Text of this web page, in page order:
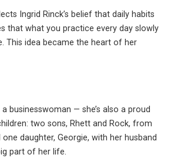
Ingrid Rinck’s belief that daily habits
that what you practice every day slowly
This idea became the heart of her
businesswoman — she’s also a proud
two sons, Rhett and Rock, from
daughter, Georgie, with her husband
part of her life.